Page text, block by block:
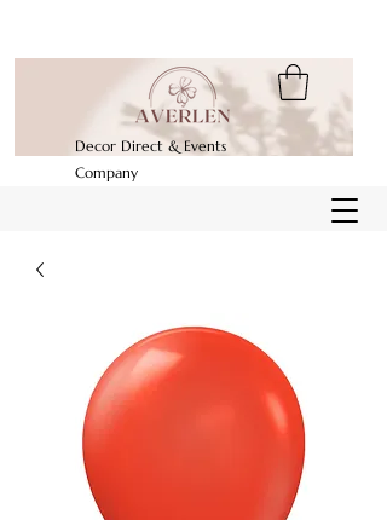
Decor Direct & Events
Company